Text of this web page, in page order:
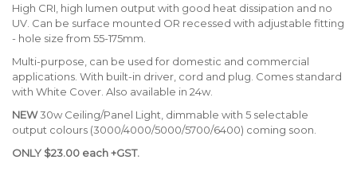
High CRI, high lumen output with good heat dissipation and no
UV. Can be surface mounted OR recessed with adjustable fitting
- hole size from 55-175mm.
Multi-purpose, can be used for domestic and commercial
applications. With built-in driver, cord and plug. Comes standard
with White Cover. Also available in 24w.
NEW30w Ceiling/Panel Light, dimmable with 5 selectable
output colours (3000/4000/5000/5700/6400) coming soon.
ONLY $23.00 each +GST.